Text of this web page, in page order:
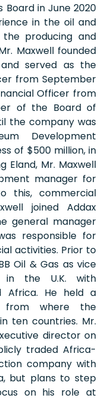
Board in June 2020
in the oil and
producing and
Maxwell founded
served as the
from September
Officer from
of the Board of
the company was
Development
of $500 million, in
Eland, Mr. Maxwell
manager for
this, commercial
joined Addax
general manager
responsible for
activities. Prior to
Oil & Gas as vice
in the U.K. with
Africa. He held a
from where the
ten countries. Mr.
director on
traded Africa-
company with
but plans to step
on his role at